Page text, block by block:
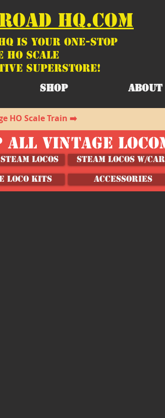
HQ.COM
is your ONE-STOP
HO Scale
SUPERSTORE!
SHOP ABOUT
HO Scale Train ➡️
ALL VINTAGE
Locos
Steam Locos w/
LOCO KITS
ACCESSORIES